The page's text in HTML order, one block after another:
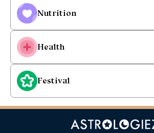
Nutrition
Health
Festival